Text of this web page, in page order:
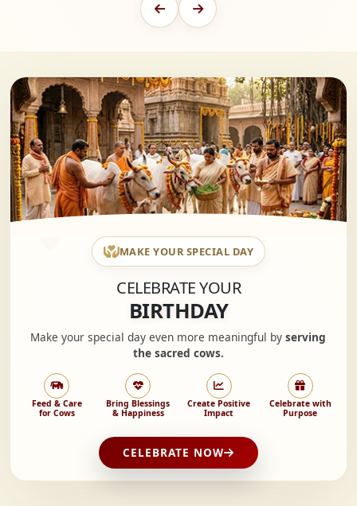
MAKE YOUR SPECIAL DAY
CELEBRATE YOUR
BIRTHDAY
Make your special day even more meaningful byserving
the sacred cows.
Feed & Care
for Cows
Bring Blessings
& Happiness
Create Positive
Impact
Celebrate with
Purpose
CELEBRATE NOW